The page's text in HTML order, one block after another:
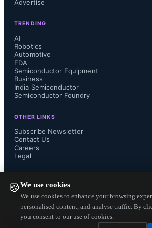
🍪We use cookies
We use cookies to enhance your browsing
personalised content, and analyse traffic. By
you consent to our use of cookies.
substrate, this approach
selective transfer of only
LEDs, enabling reuse of
lower display production
compared to methods
Smartkem has developed
TRUFLEX advanced
Advertise
TRENDING
AI
Robotics
Automotive
EDA
Semiconductor Equipment
Business
India Semiconductor
Semiconductor Foundry
OTHER LINKS
Subscribe Newsletter
Contact Us
Careers
Legal
— Electronics Engineering